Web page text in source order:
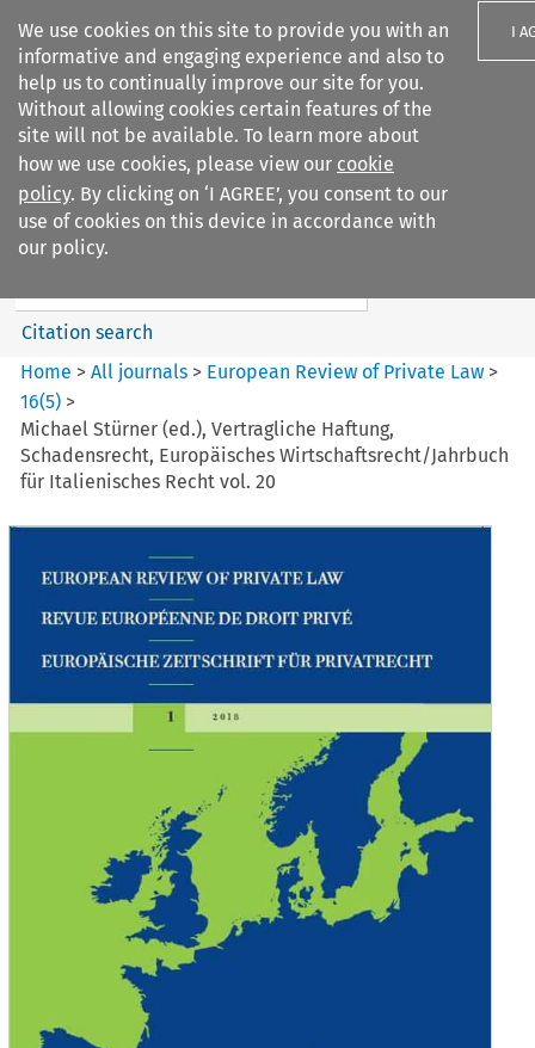
We use cookies on this site to provide you with an
informative and engaging experience and also to
help us to continually improve our site for you.
Without allowing cookies certain features of the
site will not be available. To learn more about
how we use cookies, please view our cookie
policy. By clicking on ‘I AGREE’, you consent to our
use of cookies on this device in accordance with
our policy.
I
Search filters
European Review of Private
Law
Search content
Citation search
Home >All journals > European Review of Private Law >
16(5) >
Michael Stürner (ed.), Vertragliche Haftung,
Schadensrecht, Europäisches Wirtschaftsrecht/Jahrbuch
für Italienisches Recht vol. 20